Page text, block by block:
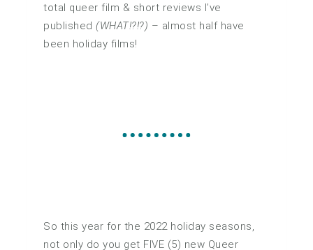
total queer film & short reviews I’ve
published (WHAT!?!?) – almost half have
been holiday films!
So this year for the 2022 holiday seasons,
not only do you get FIVE (5) new Queer